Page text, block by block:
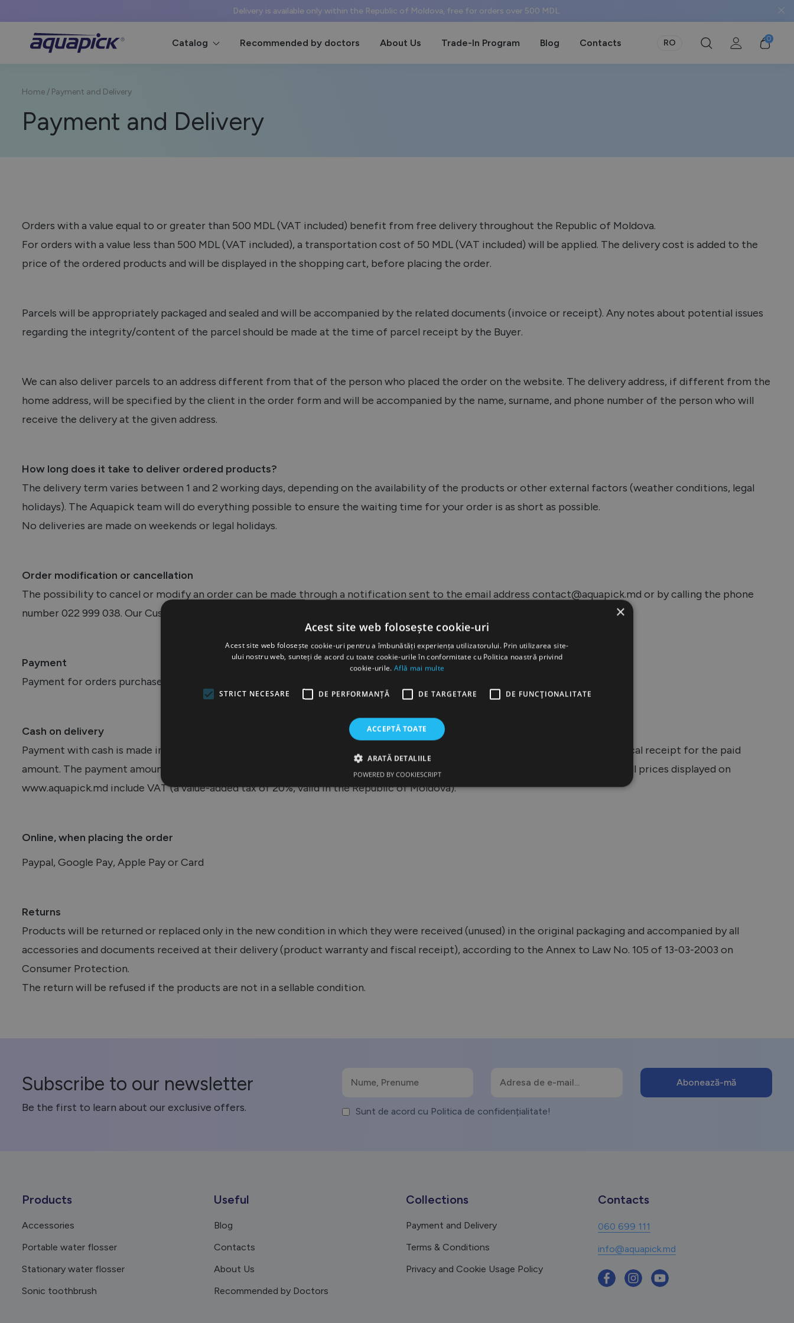
Delivery is available only within the Republic of Moldova, free for orders over 500 MDL.
Catalog Recommended by doctors About Us Trade-In Program Blog Contacts RO 0
Home / Payment and Delivery
Payment and Delivery
Orders with a value equal to or greater than 500 MDL (VAT included) benefit from free delivery throughout the Republic of Moldova.
For orders with a value less than 500 MDL (VAT included), a transportation cost of 50 MDL (VAT included) will be applied. The delivery cost is added to the
price of the ordered products and will be displayed in the shopping cart, before placing the order.
Parcels will be appropriately packaged and sealed and will be accompanied by the related documents (invoice or receipt). Any notes about potential issues
regarding the integrity/content of the parcel should be made at the time of parcel receipt by the Buyer.
We can also deliver parcels to an address different from that of the person who placed the order on the website. The delivery address, if different from the
home address, will be specified by the client in the order form and will be accompanied by the name, surname, and phone number of the person who will
receive the delivery at the given address.
How long does it take to deliver ordered products?
The delivery term varies between 1 and 2 working days, depending on the availability of the products or other external factors (weather conditions, legal
holidays). The Aquapick team will do everything possible to ensure the waiting time for your order is as short as possible.
No deliveries are made on weekends or legal holidays.
Order modification or cancellation
The possibility to cancel or modify an order can be made through a notification sent to the email address contact@aquapick.md or by calling the phone
number 022 999 038. Our Customer Support colleagues will do their best to modify or cancel your order.
Payment
Payment for orders purchased through the website www.aquapick.md can be made through the following methods:
Cash on delivery
Payment with cash is made in lei, in full, upon delivery, to the courier. At the time of payment, the customer will receive the fiscal receipt for the paid
amount. The payment amount should match the one confirmed at the end of the order on the website, by phone or by email. All prices displayed on
www.aquapick.md include VAT (a value-added tax of 20%, valid in the Republic of Moldova).
Online, when placing the order
Paypal, Google Pay, Apple Pay or Card
Returns
Products will be returned or replaced only in the new condition in which they were received (unused) in the original packaging and accompanied by all
accessories and documents received at their delivery (product warranty and fiscal receipt), according to the Annex to Law No. 105 of 13-03-2003 on
Consumer Protection.
The return will be refused if the products are not in a sellable condition.
Subscribe to our newsletter
Be the first to learn about our exclusive offers. Sunt de acord cu Politica de confidențialitate!
Products
Accessories
Portable water flosser
Stationary water flosser
Sonic toothbrush
Useful
Blog
Contacts
About Us
Recommended by Doctors
Collections
Payment and Delivery
Terms & Conditions
Privacy and Cookie Usage Policy
Contacts
060 699 111
info@aquapick.md
×
Acest site web folosește cookie-uri
Acest site web folosește cookie-uri pentru a îmbunătăți experiența utilizatorului. Prin utilizarea site-
ului nostru web, sunteți de acord cu toate cookie-urile în conformitate cu Politica noastră privind
cookie-urile. Află mai multe
STRICT NECESARE DE PERFORMANȚĂ DE TARGETARE DE FUNCŢIONALITATE
ACCEPTĂ TOATE
ARATĂ DETALIILE
POWERED BY COOKIESCRIPT